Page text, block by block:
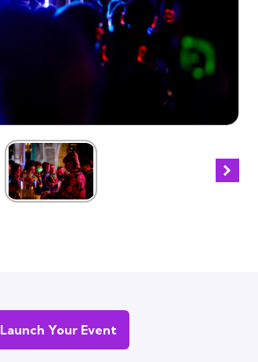
Launch Your Event